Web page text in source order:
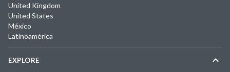
United Kingdom
United States
México
Latinoamérica
EXPLORE